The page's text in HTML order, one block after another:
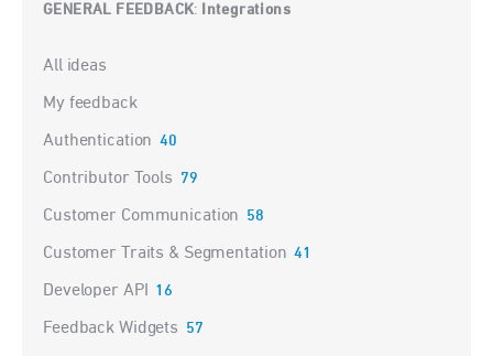
GENERAL FEEDBACK: Integrations
Categories
All ideas
My feedback
Authentication 40
Contributor Tools 79
Customer Communication 58
Customer Traits & Segmentation 41
Developer API 16
Feedback Widgets 57